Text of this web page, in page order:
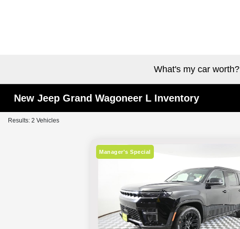
What's my car worth?
New Jeep Grand Wagoneer L Inventory
Results: 2 Vehicles
Manager's Special